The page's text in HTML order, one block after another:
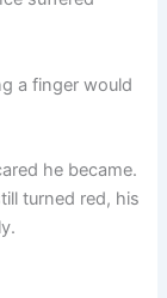
a finger would
he became.
turned red, his